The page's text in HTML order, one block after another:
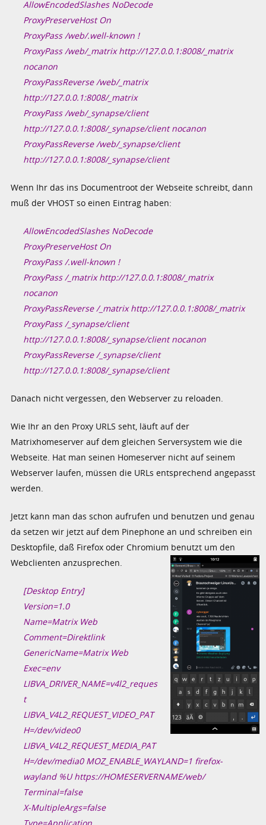
AllowEncodedSlashes NoDecode
ProxyPreserveHost On
ProxyPass /web/.well-known !
ProxyPass /web/_matrix http://127.0.0.1:8008/_matrix
nocanon
ProxyPassReverse /web/_matrix
http://127.0.0.1:8008/_matrix
ProxyPass /web/_synapse/client
http://127.0.0.1:8008/_synapse/client nocanon
ProxyPassReverse /web/_synapse/client
http://127.0.0.1:8008/_synapse/client
Wenn Ihr das ins Documentroot der Webseite schreibt, dann
muß der VHOST so einen Eintrag haben:
AllowEncodedSlashes NoDecode
ProxyPreserveHost On
ProxyPass /.well-known !
ProxyPass /_matrix http://127.0.0.1:8008/_matrix
nocanon
ProxyPassReverse /_matrix http://127.0.0.1:8008/_matrix
ProxyPass /_synapse/client
http://127.0.0.1:8008/_synapse/client nocanon
ProxyPassReverse /_synapse/client
http://127.0.0.1:8008/_synapse/client
Danach nicht vergessen, den Webserver zu reloaden.
Wie Ihr an den Proxy URLS seht, läuft auf der
Matrixhomeserver auf dem gleichen Serversystem wie die
Webseite. Hat man seinen Homeserver nicht auf seinem
Webserver laufen, müssen die URLs entsprechend angepasst
werden.
Jetzt kann man das schon aufrufen und benutzen und genau
da setzen wir jetzt auf dem Pinephone an und schreiben ein
Desktopfile, daß Firefox oder Chromium benutzt um den
Webclienten anzusprechen.
[Desktop Entry]
Version=1.0
Name=Matrix Web
Comment=Direktlink
GenericName=Matrix Web
Exec=env
LIBVA_DRIVER_NAME=v4l2_reques
t
LIBVA_V4L2_REQUEST_VIDEO_PAT
H=/dev/video0
LIBVA_V4L2_REQUEST_MEDIA_PAT
H=/dev/media0 MOZ_ENABLE_WAYLAND=1 firefox-
wayland %U https://HOMESERVERNAME/web/
Terminal=false
X-MultipleArgs=false
Type=Application